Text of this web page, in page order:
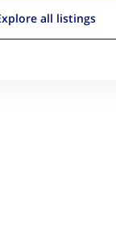
all listings